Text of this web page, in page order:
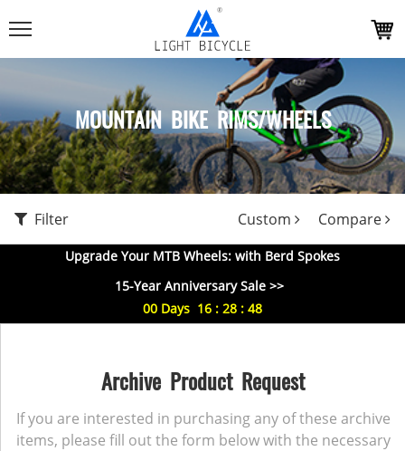
MOUNTAIN BIKE RIMS/WHEELS
Filter Custom Compare
Upgrade Your MTB Wheels: with Berd Spokes
15-Year Anniversary Sale >>
00 Days 16 : 28 : 47
Archive Product Request
If you are interested in purchasing any of these archive
items, please fill out the form below with the necessary